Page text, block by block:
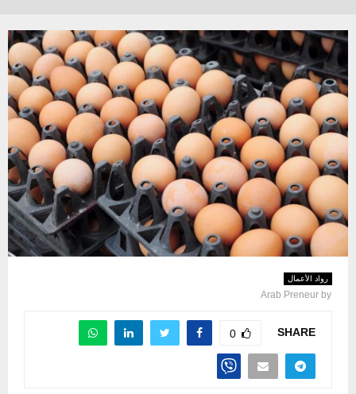
رواد الأعمال
by
Arab Preneur
SHARE
0